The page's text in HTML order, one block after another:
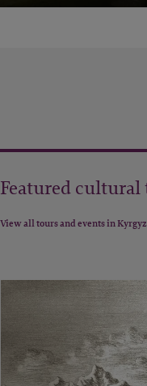
Featured
View all tours and events in